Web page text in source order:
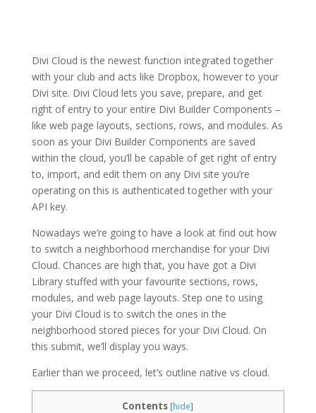
Divi Cloud is the newest function integrated together
with your club and acts like Dropbox, however to your
Divi site. Divi Cloud lets you save, prepare, and get
right of entry to your entire Divi Builder Components –
like web page layouts, sections, rows, and modules. As
soon as your Divi Builder Components are saved
within the cloud, you’ll be capable of get right of entry
to, import, and edit them on any Divi site you’re
operating on this is authenticated together with your
API key.
Nowadays we’re going to have a look at find out how
to switch a neighborhood merchandise for your Divi
Cloud. Chances are high that, you have got a Divi
Library stuffed with your favourite sections, rows,
modules, and web page layouts. Step one to using
your Divi Cloud is to switch the ones in the
neighborhood stored pieces for your Divi Cloud. On
this submit, we’ll display you ways.
Earlier than we proceed, let’s outline native vs cloud.
Contents [hide]